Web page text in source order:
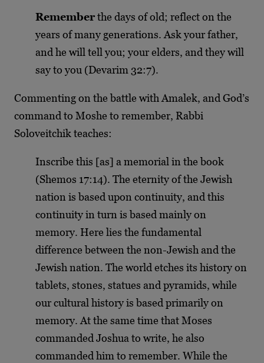
Rememberthe days of old; reflect on the
years of many generations. Ask your father,
and he will tell you; your elders, and they will
say to you (Devarim 32:7).
Commenting on the battle with Amalek, and God’s
command to Moshe to remember, Rabbi
Soloveitchik teaches:
Inscribe this [as] a memorial in the book
(Shemos 17:14). The eternity of the Jewish
nation is based upon continuity, and this
continuity in turn is based mainly on
memory. Here lies the fundamental
difference between the non-Jewish and the
Jewish nation. The world etches its history on
tablets, stones, statues and pyramids, while
our cultural history is based primarily on
memory. At the same time that Moses
commanded Joshua to write, he also
commanded him to remember. While the